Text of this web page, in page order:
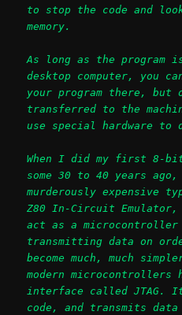
to stop the code and
memory.
As long as the
desktop computer, you
your program there, but
transferred to the
use special hardware to
When I did my first 8-bit
some 30 to 40 years
murderously expensive
Z80 In-Circuit
act as a microcontroller
transmitting data on
become much, much
modern microcontrollers
interface called JTAG.
code, and transmits